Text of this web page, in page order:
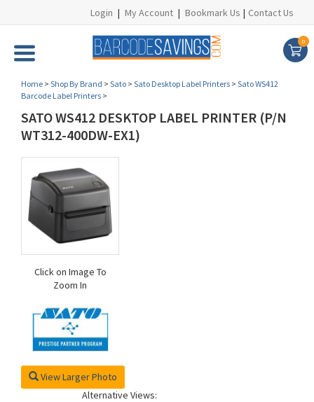
Login | My Account | Bookmark Us | Contact Us
0
Home > Shop By Brand > Sato > Sato Desktop Label Printers > Sato WS412
Barcode Label Printers >
SATO WS412 DESKTOP LABEL PRINTER (P/N
WT312-400DW-EX1)
Click on Image To
Zoom In
View Larger Photo
Alternative Views: